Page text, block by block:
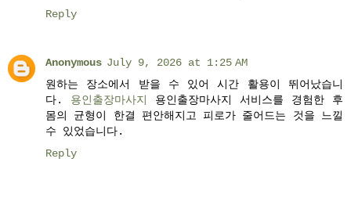
Reply
Anonymous July 9, 2026 at 1:25 AM
원하는 장소에서 받을 수 있어 시간 활용이 뛰어났습니
다. 용인출장마사지
용인출장마사지 서비스를 경험한 후
몸의 균형이 한결 편안해지고 피로가 줄어드는 것을 느낄
수 있었습니다.
Reply